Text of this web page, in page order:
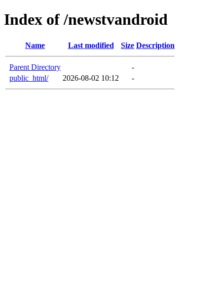
Index of /newstvandroid
Name Last modified Size Description
Parent Directory
-
public_html/
2026-08-02 10:12 -